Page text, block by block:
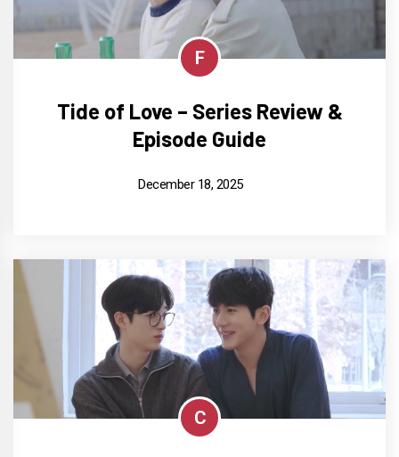
F
Tide of Love – Series Review &
Episode Guide
December 18, 2025
C